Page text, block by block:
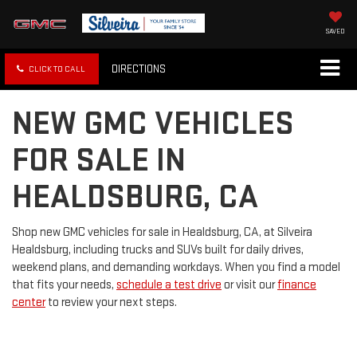
SAVED
CLICK TO CALL DIRECTIONS
NEW GMC VEHICLES
FOR SALE IN
HEALDSBURG, CA
Shop new GMC vehicles for sale in Healdsburg, CA, at Silveira
Healdsburg, including trucks and SUVs built for daily drives,
weekend plans, and demanding workdays. When you find a model
that fits your needs, schedule a test drive or visit ourfinance
centerto review your next steps.